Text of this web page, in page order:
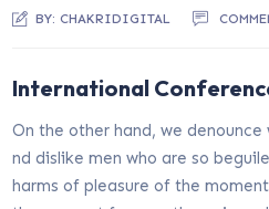
BY:CHAKRIDIGITAL
International
On the other hand, we
nd dislike men who are so
harms of pleasure of the